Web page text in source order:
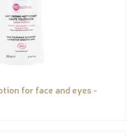
for face and eyes -